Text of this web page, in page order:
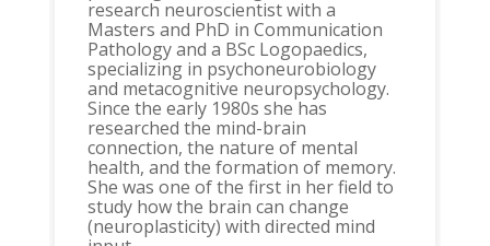
research neuroscientist with a
Masters and PhD in Communication
Pathology and a BSc Logopaedics,
specializing in psychoneurobiology
and metacognitive neuropsychology.
Since the early 1980s she has
researched the mind-brain
connection, the nature of mental
health, and the formation of memory.
She was one of the first in her field to
study how the brain can change
(neuroplasticity) with directed mind